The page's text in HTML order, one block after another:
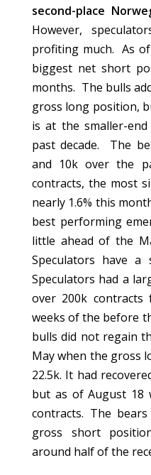
second-place
However,
profiting much. As
biggest net short
months. The bulls
gross long position,
is at the smaller-
past decade. The
and 10k over the
contracts, the most
nearly 1.6% this
best performing
little ahead of the
Speculators have
Speculators had a
over 200k
weeks of the before
bulls did not regain
May when the gross
22.5k. It had
but as of August 18
contracts. The
gross short
around half of the